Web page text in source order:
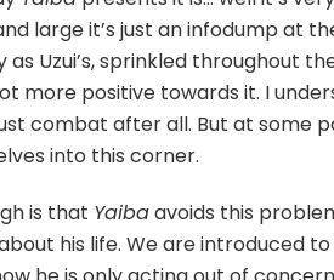
large it’s just an infodump at
Uzui’s, sprinkled throughout
more positive towards it. I
combat after all. But at some
into this corner.
is that Yaibaavoids this
his life. We are introduced